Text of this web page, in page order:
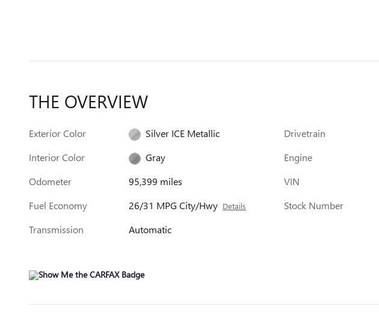
THE OVERVIEW
Exterior Color
Silver ICE Metallic
Interior Color
Gray
Odometer
95,399 miles
Fuel Economy
26/31 MPG City/Hwy Details
Transmission Automatic
Drivetrain
Engine
VIN
Stock Number